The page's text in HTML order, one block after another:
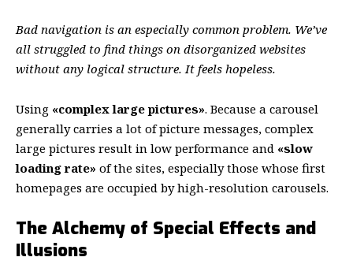
Bad navigation is an especially common problem. We’ve
all struggled to find things on disorganized websites
without any logical structure. It feels hopeless.
Using «complex large pictures». Because a carousel
generally carries a lot of picture messages, complex
large pictures result in low performance and «slow
loading rate» of the sites, especially those whose first
homepages are occupied by high-resolution carousels.
The Alchemy of Special Effects and
Illusions